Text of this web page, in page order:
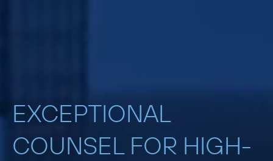
EXCEPTIONAL
COUNSEL FOR HIGH-